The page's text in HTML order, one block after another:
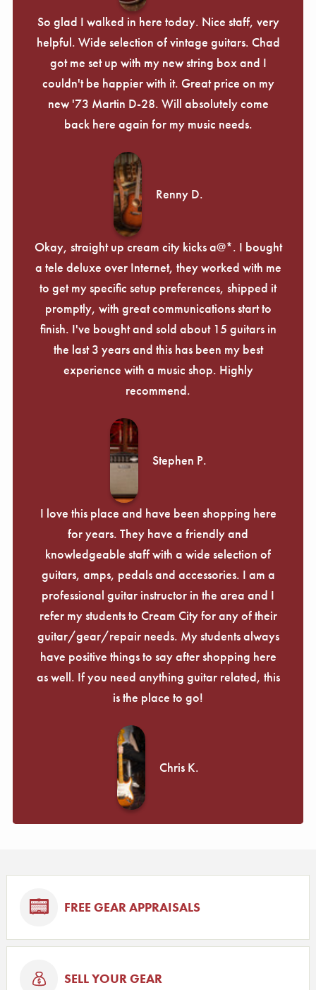
So glad I walked in here today. Nice staff, very
helpful. Wide selection of vintage guitars. Chad
got me set up with my new string box and I
couldn't be happier with it. Great price on my
new '73 Martin D-28. Will absolutely come
back here again for my music needs.
Renny D.
Okay, straight up cream city kicks a@*. I bought
a tele deluxe over Internet, they worked with me
to get my specific setup preferences, shipped it
promptly, with great communications start to
finish. I've bought and sold about 15 guitars in
the last 3 years and this has been my best
experience with a music shop. Highly
recommend.
Stephen P.
I love this place and have been shopping here
for years. They have a friendly and
knowledgeable staff with a wide selection of
guitars, amps, pedals and accessories. I am a
professional guitar instructor in the area and I
refer my students to Cream City for any of their
guitar/gear/repair needs. My students always
have positive things to say after shopping here
as well. If you need anything guitar related, this
is the place to go!
Chris K.
FREE GEAR APPRAISALS
SELL YOUR GEAR